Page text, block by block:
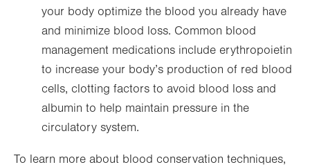
your body optimize the blood you already have
and minimize blood loss. Common blood
management medications include erythropoietin
to increase your body’s production of red blood
cells, clotting factors to avoid blood loss and
albumin to help maintain pressure in the
circulatory system.
To learn more about blood conservation techniques,